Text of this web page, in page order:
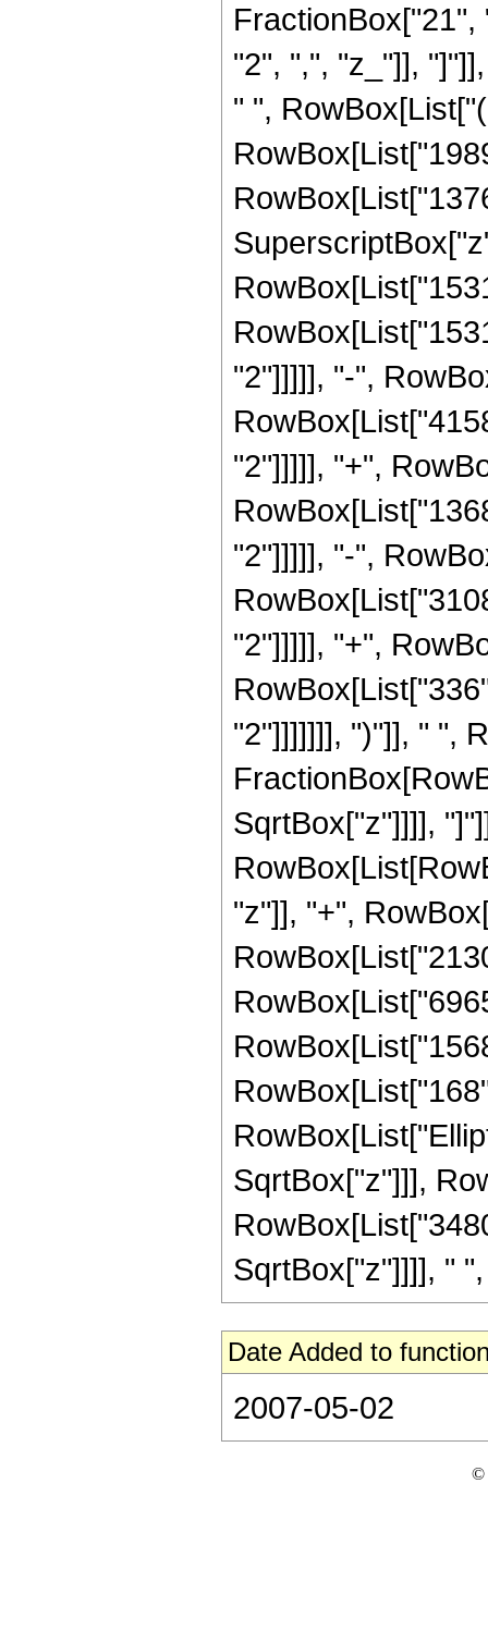
"2", ",", "z_"]],
" ",
"2"]]]]], "-",
"2"]]]]], "+",
"2"]]]]], "-",
"2"]]]]], "+",
"2"]]]]]]], ")"]], " ",
SqrtBox["z"]]]],
"z"]], "+",
SqrtBox["z"]]],
SqrtBox["z"]]]], "
Date Added to
2007-05-02